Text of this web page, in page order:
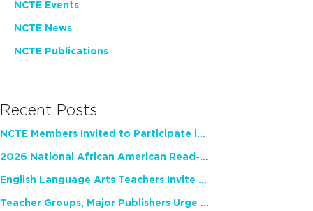
NCTE Events
NCTE News
NCTE Publications
Recent Posts
NCTE Members Invited to Participate in Study of Teacher Experience
2026 National African American Read-In Receives High Marks
English Language Arts Teachers Invite Feedback on Working Framework for Responsible AI Use in Classrooms and Schools
Teacher Groups, Major Publishers Urge Lawmakers to Protect Freedom to Read